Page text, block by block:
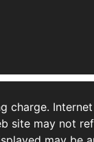
charge.
site may not